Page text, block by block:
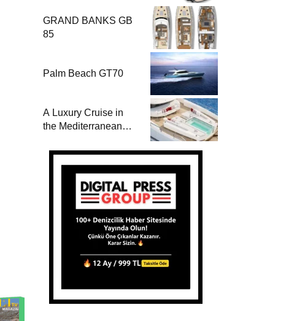
GRAND BANKS GB
85
Palm Beach GT70
A Luxury Cruise in
the Mediterranean
Yachts 47 Meter
Superyacht Acqua